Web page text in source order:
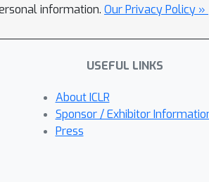
information. Our Privacy Policy »
USEFUL LINKS
About ICLR
Sponsor / Exhibitor
Press